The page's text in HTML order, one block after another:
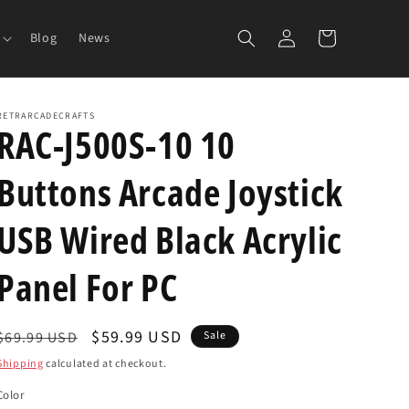
Blog News
Log
in
Cart
J500S-10 10
Arcade Joystick
Wired Black Acrylic
For PC
USD
Sale
price
$59.99 USD
Sale
calculated at checkout.